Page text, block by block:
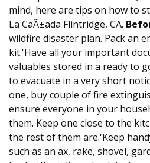
mind, here are tips on how to
La CaÃ±ada Flintridge, CA.
wildfire disaster plan.'Pack an
kit.'Have all your important
valuables stored in a ready to
to evacuate in a very short
one, buy couple of fire
ensure everyone in your
them. Keep one close to the
the rest of them are.'Keep
such as an ax, rake, shovel,